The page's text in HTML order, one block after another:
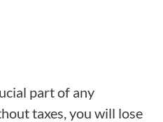
part of any
taxes, you will lose